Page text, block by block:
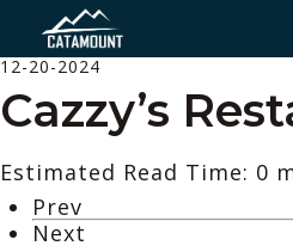
12-20-2024
Cazzy’s
Estimated Read Time: 0
Prev
Next